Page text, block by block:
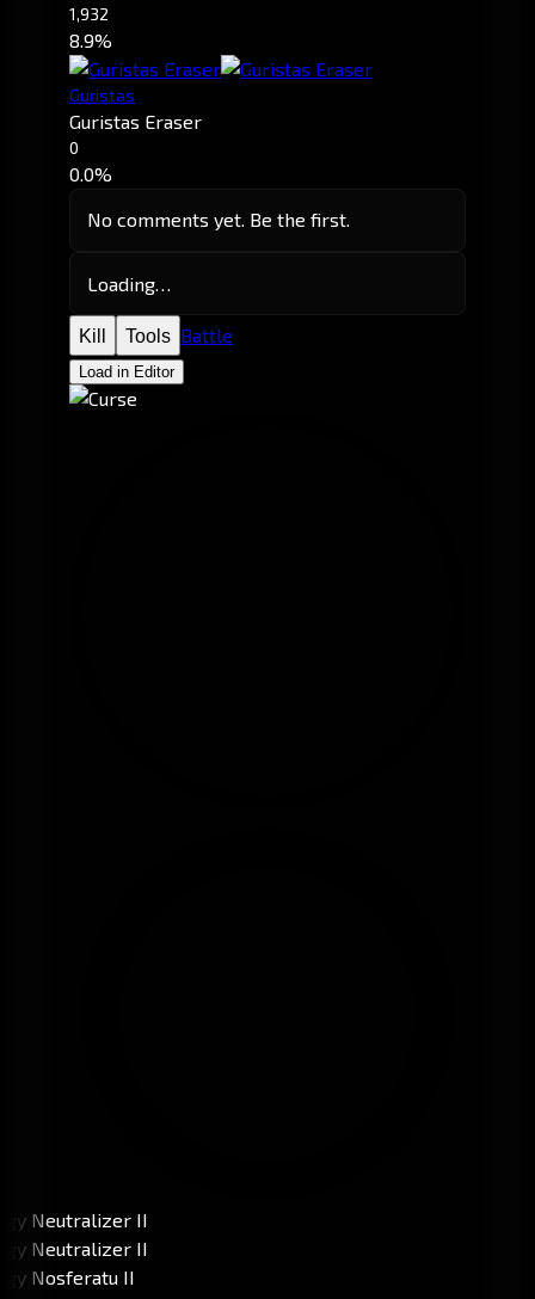
1,932
8.9%
Guristas
Guristas Eraser
0
0.0%
No comments yet. Be the first.
Loading…
Kill Tools Battle
Load in Editor